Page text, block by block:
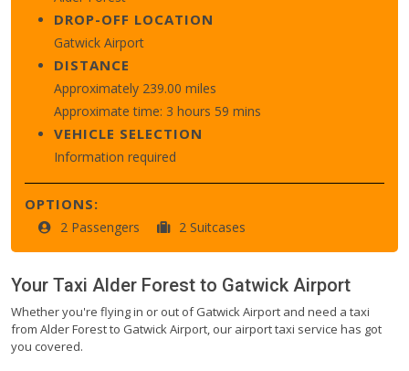
DROP-OFF LOCATION
Gatwick Airport
DISTANCE
Approximately 239.00 miles
Approximate time: 3 hours 59 mins
VEHICLE SELECTION
Information required
OPTIONS:
2 Passengers 2 Suitcases
Your Taxi Alder Forest to Gatwick Airport
Whether you're flying in or out of Gatwick Airport and need a taxi
from Alder Forest to Gatwick Airport, our airport taxi service has got
you covered.